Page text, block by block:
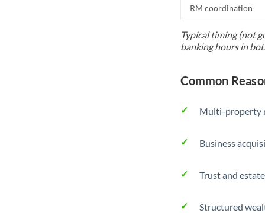
RM coordination
Typical timing (not
banking hours in
Common
Multi-property
Business
Trust and
Structured